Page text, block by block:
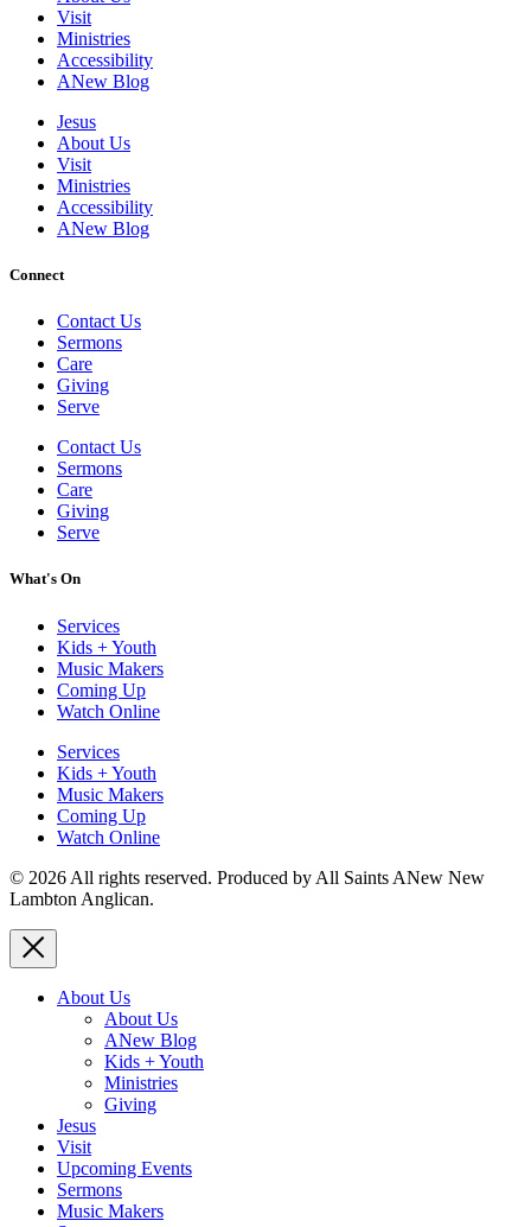
Visit
Ministries
Accessibility
ANew Blog
Jesus
About Us
Visit
Ministries
Accessibility
ANew Blog
Connect
Contact Us
Sermons
Care
Giving
Serve
Contact Us
Sermons
Care
Giving
Serve
What's On
Services
Kids + Youth
Music Makers
Coming Up
Watch Online
Services
Kids + Youth
Music Makers
Coming Up
Watch Online
© 2026 All rights reserved. Produced by All Saints ANew New
Lambton Anglican.
About Us
About Us
ANew Blog
Kids + Youth
Ministries
Giving
Jesus
Visit
Upcoming Events
Sermons
Music Makers